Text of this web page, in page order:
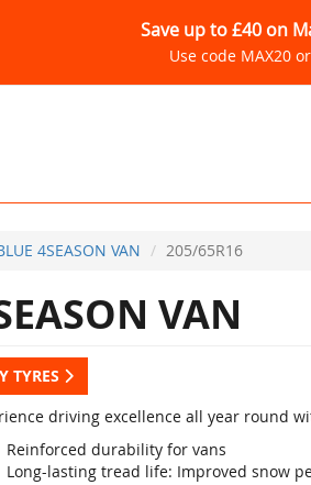
Save up to £40 on
Use code MAX20
4SEASON VAN 205/65R16
VAN
TYRES
driving excellence all year round
Reinforced durability for vans
Long-lasting tread life: Improved snow